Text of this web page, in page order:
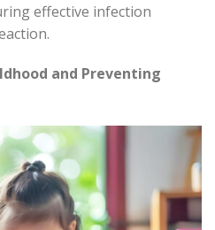
effective infection
and Preventing